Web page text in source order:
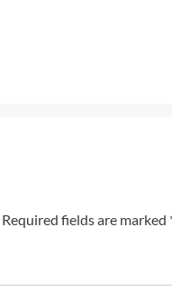
Required fields are marked